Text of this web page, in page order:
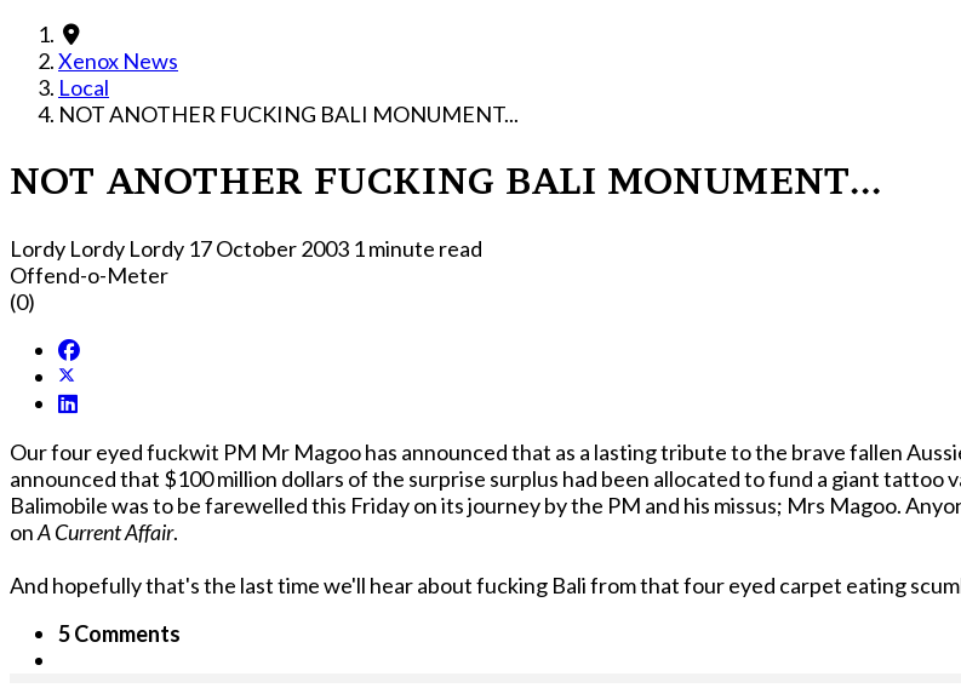
Xenox News
Local
NOT ANOTHER FUCKING BALI MONUMENT...
NOT ANOTHER FUCKING BALI MONUMENT...
Lordy Lordy Lordy 17 October 2003 1 minute read
Offend-o-Meter
(0)
Our four eyed fuckwit PM Mr Magoo has announced that as a lasting tribute to the brave fallen
announced that $100 million dollars of the surprise surplus had been allocated to fund a giant tattoo
Balimobile was to be farewelled this Friday on its journey by the PM and his missus; Mrs Magoo.
onA Current Affair.
And hopefully that's the last time we'll hear about fucking Bali from that four eyed carpet eating
5 Comments